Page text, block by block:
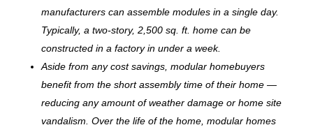
manufacturers can assemble modules in a single day.
Typically, a two-story, 2,500 sq. ft. home can be
constructed in a factory in under a week.
Aside from any cost savings, modular homebuyers
benefit from the short assembly time of their home —
reducing any amount of weather damage or home site
vandalism. Over the life of the home, modular homes